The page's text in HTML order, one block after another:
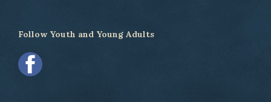
Follow Youth and Young Adults